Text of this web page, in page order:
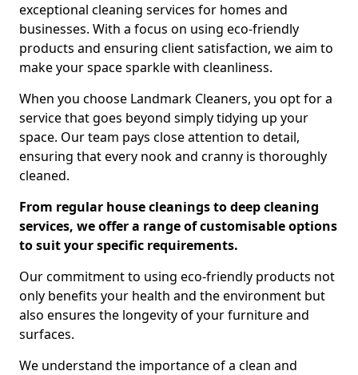
exceptional cleaning services for homes and
businesses. With a focus on using eco-friendly
products and ensuring client satisfaction, we aim to
make your space sparkle with cleanliness.
When you choose Landmark Cleaners, you opt for a
service that goes beyond simply tidying up your
space. Our team pays close attention to detail,
ensuring that every nook and cranny is thoroughly
cleaned.
From regular house cleanings to deep cleaning
services, we offer a range of customisable options
to suit your specific requirements.
Our commitment to using eco-friendly products not
only benefits your health and the environment but
also ensures the longevity of your furniture and
surfaces.
We understand the importance of a clean and